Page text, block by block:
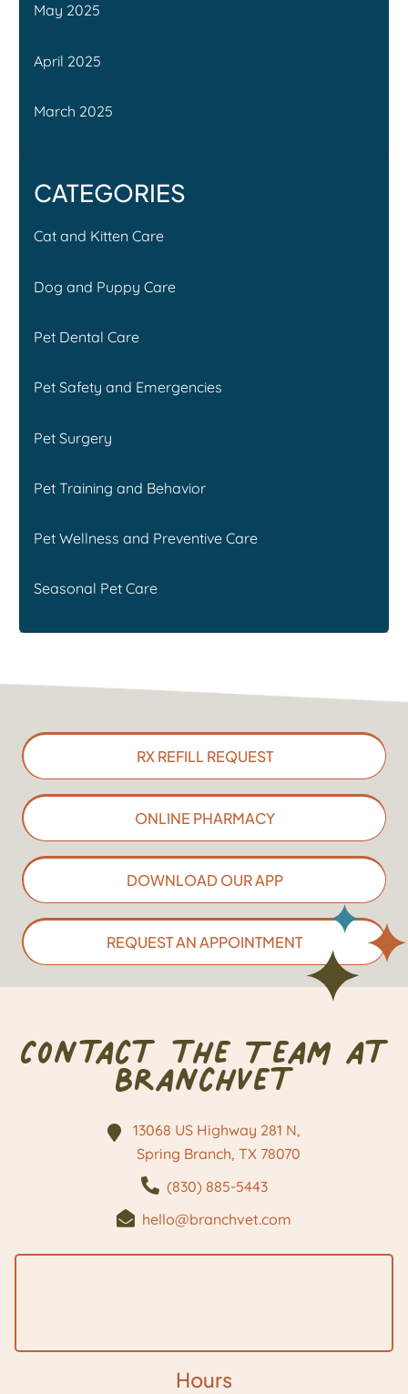
May 2025
April 2025
March 2025
CATEGORIES
Cat and Kitten Care
Dog and Puppy Care
Pet Dental Care
Pet Safety and Emergencies
Pet Surgery
Pet Training and Behavior
Pet Wellness and Preventive Care
Seasonal Pet Care
RX REFILL REQUEST
ONLINE PHARMACY
DOWNLOAD OUR APP
REQUEST AN APPOINTMENT
Contact the Team at
BranchVet
13068 US Highway 281 N,
Spring Branch, TX 78070
(830) 885-5443
hello@branchvet.com
Hours